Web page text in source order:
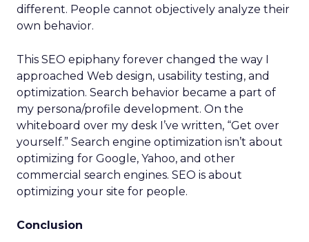
different. People cannot objectively analyze their
own behavior.
This SEO epiphany forever changed the way I
approached Web design, usability testing, and
optimization. Search behavior became a part of
my persona/profile development. On the
whiteboard over my desk I’ve written, “Get over
yourself.” Search engine optimization isn’t about
optimizing for Google, Yahoo, and other
commercial search engines. SEO is about
optimizing your site for people.
Conclusion